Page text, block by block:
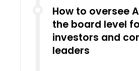
How to oversee
the board level
investors and
leaders